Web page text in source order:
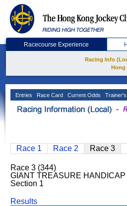
Racecourse Experience
Racing Info
Hong
Entries Race Card Current Odds
Race 1 Race 2 Race 3
Race 3 (344)
GIANT TREASURE
Section 1
Results